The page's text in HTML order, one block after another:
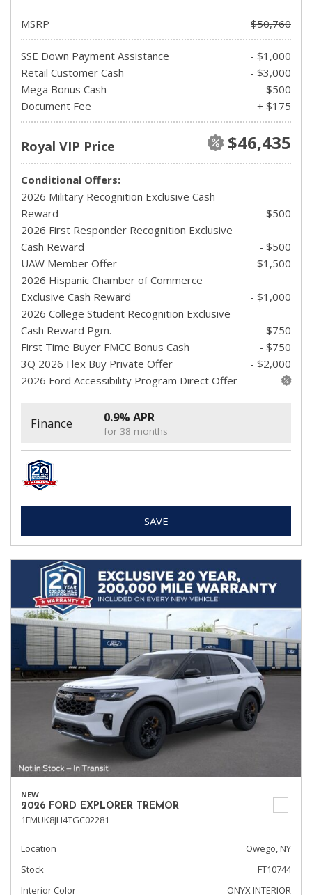
MSRP $50,760
SSE Down Payment Assistance
- $1,000
Retail Customer Cash
- $3,000
Mega Bonus Cash
- $500
Document Fee
+ $175
Royal VIP Price $46,435
Conditional Offers:
2026 Military Recognition Exclusive Cash
Reward
- $500
2026 First Responder Recognition Exclusive
Cash Reward
- $500
UAW Member Offer
- $1,500
2026 Hispanic Chamber of Commerce
Exclusive Cash Reward
- $1,000
2026 College Student Recognition Exclusive
Cash Reward Pgm.
- $750
First Time Buyer FMCC Bonus Cash
- $750
3Q 2026 Flex Buy Private Offer
- $2,000
2026 Ford Accessibility Program Direct Offer
Finance 0.9% APR
for 38 months
SAVE
NEW
2026 FORD EXPLORER TREMOR
1FMUK8JH4TGC02281
Location
Owego, NY
Stock
FT10744
Interior Color
ONYX INTERIOR